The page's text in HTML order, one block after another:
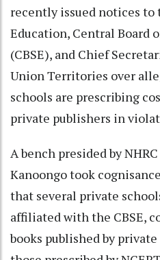
recently issued notices
Education, Central Board
(CBSE), and Chief
Union Territories over
schools are prescribing
private publishers in
A bench presided by
Kanoongo took
that several private
affiliated with the CBSE,
books published by